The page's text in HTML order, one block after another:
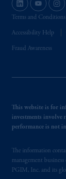
Terms and Conditions
Accessibility Help
Fraud Awareness
This website is for
investments involve
performance is not
The information
management
PGIM, Inc. and its